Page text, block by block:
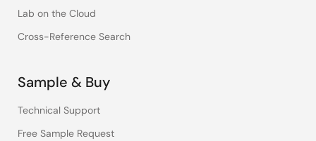
Lab on the Cloud
Cross-Reference Search
Sample & Buy
Technical Support
Free Sample Request